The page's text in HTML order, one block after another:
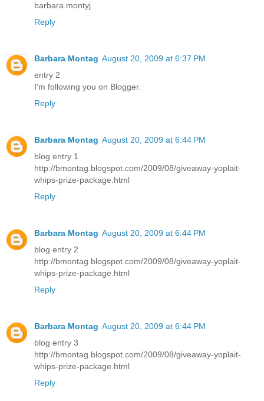
barbara.montyj
Reply
Barbara Montag August 20, 2009 at 6:37 PM
entry 2
I'm following you on Blogger.
Reply
Barbara Montag August 20, 2009 at 6:44 PM
blog entry 1
http://bmontag.blogspot.com/2009/08/giveaway-yoplait-
whips-prize-package.html
Reply
Barbara Montag August 20, 2009 at 6:44 PM
blog entry 2
http://bmontag.blogspot.com/2009/08/giveaway-yoplait-
whips-prize-package.html
Reply
Barbara Montag August 20, 2009 at 6:44 PM
blog entry 3
http://bmontag.blogspot.com/2009/08/giveaway-yoplait-
whips-prize-package.html
Reply